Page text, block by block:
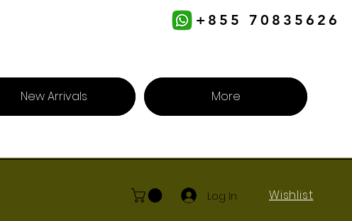
Log In Wishlist
+855 70835626
New Arrivals More